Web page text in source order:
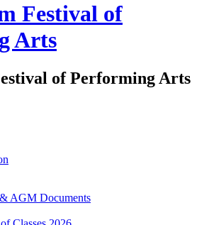
Festival of
Arts
of Performing Arts
AGM Documents